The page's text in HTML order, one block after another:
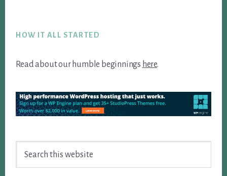
HOW IT ALL STARTED
Read about our humble beginnings here.